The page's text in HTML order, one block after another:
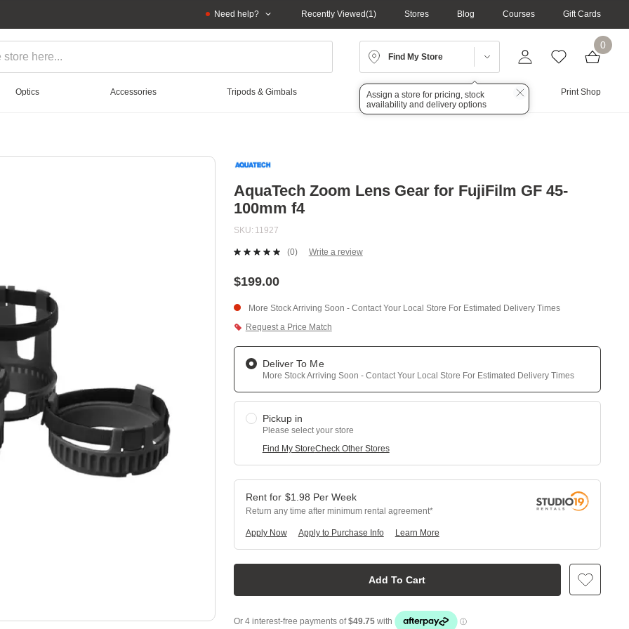
Need help? Recently Viewed 1 Stores Blog Courses Gift Cards
Find My Store
Assign a store for pricing, stock
availability and delivery options
0
Optics Accessories Tripods & Gimbals Lighting Audio Print Shop
AquaTech Zoom Lens Gear for FujiFilm GF 45-
100mm f4
SKU 11927
No
page
link.
(0) Write a review
$199.00
More Stock Arriving Soon - Contact Your Local Store For Estimated Delivery Times
Request a Price Match
Deliver To Me
More Stock Arriving Soon - Contact Your Local Store For Estimated Delivery Times
Pickup in
Please select your store
Find My StoreCheck Other Stores
Add To Cart
$1.98 Per Week
Return any time after minimum rental agreement
Apply Now Learn More
Apply to Purchase Info